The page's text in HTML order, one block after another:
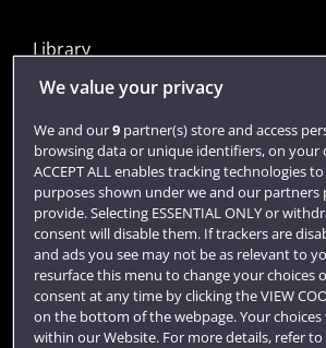
Library
Jobs
Login
Term dates
Colleges and schools
We value your privacy
We and our9partner(s) store and access
browsing data or unique identifiers, on your
ACCEPT ALL enables tracking technologies
purposes shown under we and our partners
provide. Selecting ESSENTIAL ONLY or
consent will disable them. If trackers are
and ads you see may not be as relevant to
resurface this menu to change your choices
consent at any time by clicking the VIEW
on the bottom of the webpage. Your choices
within our Website. For more details, refer to